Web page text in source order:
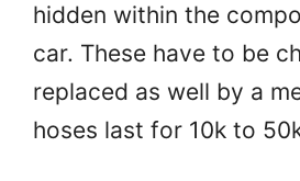
hidden within the
car. These have to be
replaced as well by a
hoses last for 10k to